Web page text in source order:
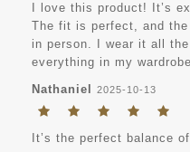
I love this product! It’s
The fit is perfect, and
in person. I wear it all
everything in my wardrobe.
Nathaniel 2025-10-13
It’s the perfect balance